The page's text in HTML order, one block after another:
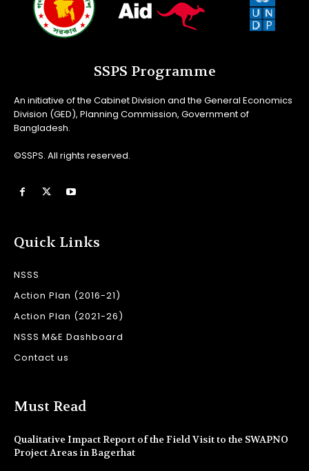
SSPS Programme
An initiative of the Cabinet Division and the General Economics
Division (GED), Planning Commission, Government of
Bangladesh.
©SSPS. All rights reserved.
Quick Links
NSSS
Action Plan (2016-21)
Action Plan (2021-26)
NSSS M&E Dashboard
Contact us
Must Read
Qualitative Impact Report of the Field Visit to the SWAPNO
Project Areas in Bagerhat